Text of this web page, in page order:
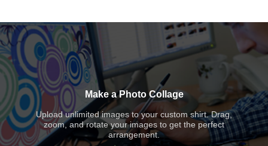
Make a Photo Collage
Upload unlimited images to your custom shirt. Drag,
zoom, and rotate your images to get the perfect
arrangement.